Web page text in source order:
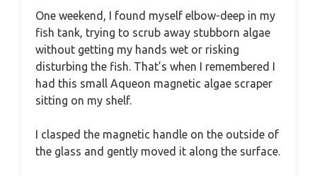
One weekend, I found myself elbow-deep in my
fish tank, trying to scrub away stubborn algae
without getting my hands wet or risking
disturbing the fish. That’s when I remembered I
had this small Aqueon magnetic algae scraper
sitting on my shelf.
I clasped the magnetic handle on the outside of
the glass and gently moved it along the surface.